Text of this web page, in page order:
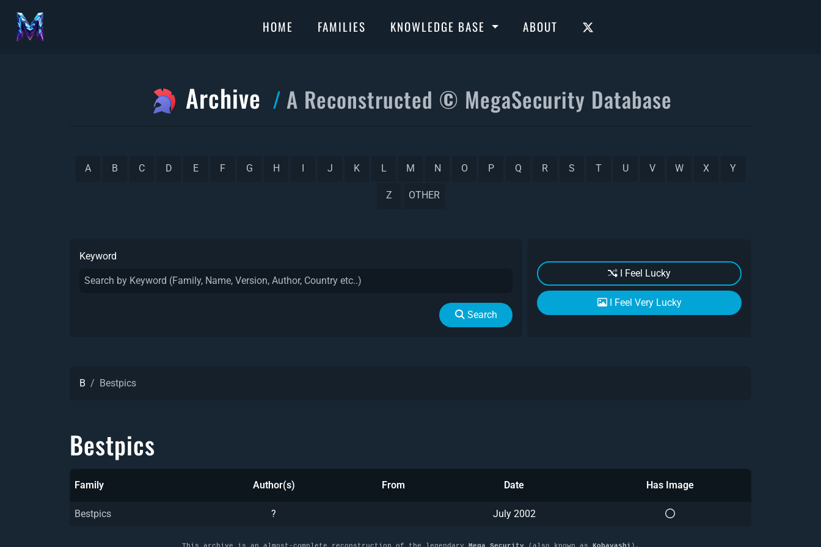
HOME FAMILIES KNOWLEDGE BASE ABOUT
Archive A Reconstructed © MegaSecurity Database
A B C D E F G H J K L M N O P Q R S T U V W X Y
Z OTHER
Keyword
Search
I Feel Lucky
I Feel Very Lucky
B Bestpics
Bestpics
Family Author(s) From Date Has Image
Bestpics ? July 2002